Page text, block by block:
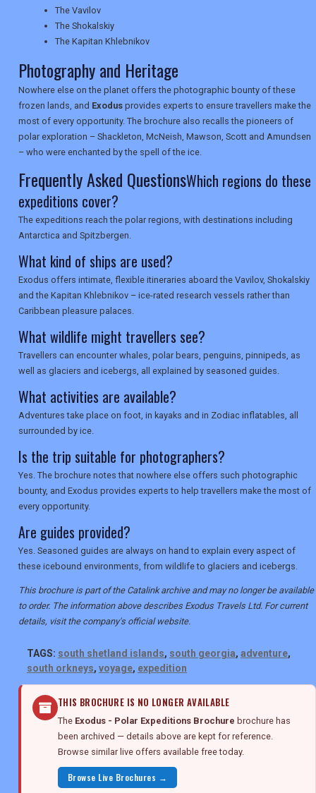
DIGITAL GUIDES
USA
TOURISM
The Vavilov
The Shokalskiy
The Kapitan Khlebnikov
Photography and Heritage
Nowhere else on the planet offers the photographic bounty of these
frozen lands, and Exodus provides experts to ensure travellers make the
most of every opportunity. The brochure also recalls the pioneers of
polar exploration – Shackleton, McNeish, Mawson, Scott and Amundsen
– who were enchanted by the spell of the ice.
Frequently Asked QuestionsWhich regions do these
expeditions cover?
The expeditions reach the polar regions, with destinations including
Antarctica and Spitzbergen.
What kind of ships are used?
Exodus offers intimate, flexible itineraries aboard the Vavilov, Shokalskiy
and the Kapitan Khlebnikov – ice-rated research vessels rather than
Caribbean pleasure palaces.
What wildlife might travellers see?
Travellers can encounter whales, polar bears, penguins, pinnipeds, as
well as glaciers and icebergs, all explained by seasoned guides.
What activities are available?
Adventures take place on foot, in kayaks and in Zodiac inflatables, all
surrounded by ice.
Is the trip suitable for photographers?
Yes. The brochure notes that nowhere else offers such photographic
bounty, and Exodus provides experts to help travellers make the most of
every opportunity.
Are guides provided?
Yes. Seasoned guides are always on hand to explain every aspect of
these icebound environments, from wildlife to glaciers and icebergs.
This brochure is part of the Catalink archive and may no longer be available
to order. The information above describes Exodus Travels Ltd. For current
details, visit the company's official website.
TAGS: south shetland islands, south georgia, adventure,
south orkneys, voyage, expedition
THIS BROCHURE IS NO LONGER AVAILABLE
The Exodus - Polar Expeditions Brochure brochure has
been archived — details above are kept for reference.
Browse similar live offers available free today.
Browse Live Brochures →